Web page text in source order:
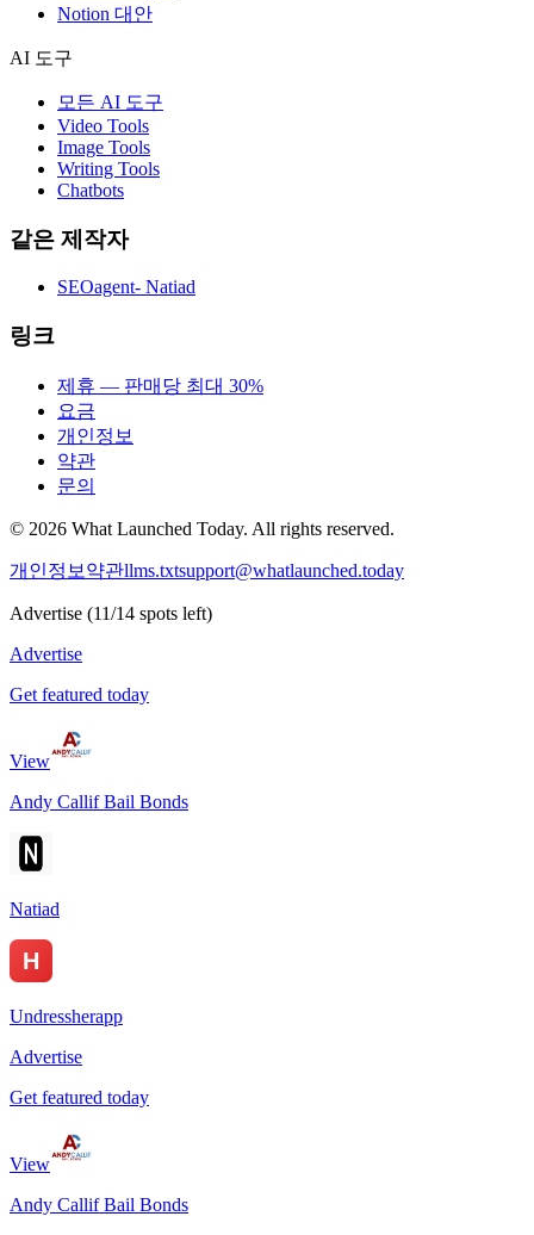
Notion 대안
AI 도구
모든 AI 도구
Video Tools
Image Tools
Writing Tools
Chatbots
같은 제작자
SEOagent- Natiad
링크
제휴 — 판매당 최대 30%
요금
개인정보
약관
문의
© 2026 What Launched Today. All rights reserved.
개인정보 약관llms.txtsupport@whatlaunched.today
Advertise (11/14 spots left)
Advertise
Get featured today
View
Andy Callif Bail Bonds
Natiad
Undressherapp
Advertise
Get featured today
View
Andy Callif Bail Bonds